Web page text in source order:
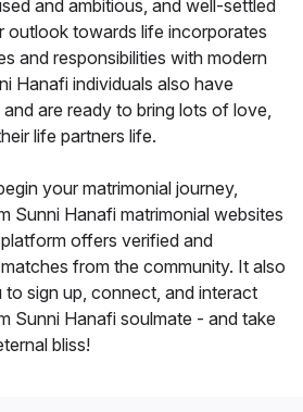
and ambitious, and well-settled
outlook towards life incorporates
and responsibilities with modern
Hanafi individuals also have
are ready to bring lots of love,
life partners life.
your matrimonial journey,
Sunni Hanafi matrimonial websites
offers verified and
from the community. It also
sign up, connect, and interact
Sunni Hanafi soulmate - and take
bliss!